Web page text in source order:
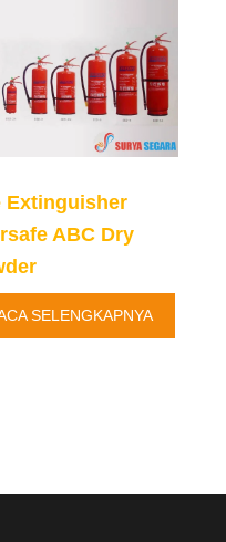
Extinguisher
ABC Dry
SELENGKAPNYA